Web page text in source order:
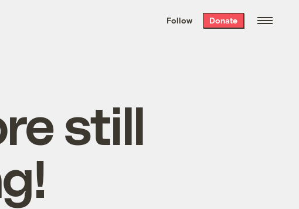
the week’s best
. Delivered free every
Follow Donate
still